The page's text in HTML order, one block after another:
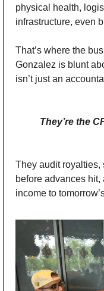
physical health,
infrastructure, even
That’s where the
Gonzalez is blunt
isn’t just an
They’re the
They audit royalties,
before advances hit,
income to